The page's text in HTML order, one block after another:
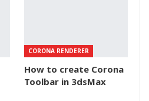
CORONA RENDERER
How to create Corona
Toolbar in 3dsMax